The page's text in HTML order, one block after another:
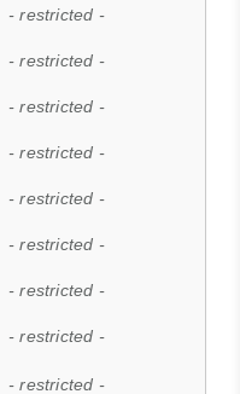
- restricted -
- restricted -
- restricted -
- restricted -
- restricted -
- restricted -
- restricted -
- restricted -
- restricted -